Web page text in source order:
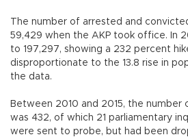
The number of arrested and
59,429 when the AKP took office. In
to 197,297, showing a 232 percent
disproportionate to the 13.8 rise in
the data.
Between 2010 and 2015, the number
was 432, of which 21 parliamentary
were sent to probe, but had been